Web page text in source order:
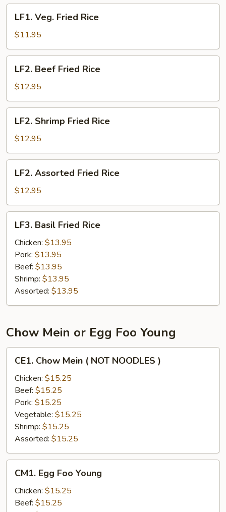
Veg.
Fried
Rice
LF1. Veg. Fried Rice
$11.95
Beef
Fried
Rice
LF2. Beef Fried Rice
$12.95
Shrimp
Fried
Rice
LF2. Shrimp Fried Rice
$12.95
Assorted
Fried
Rice
LF2. Assorted Fried Rice
$12.95
Basil
Fried
Rice
LF3. Basil Fried Rice
Chicken: $13.95
Pork: $13.95
Beef: $13.95
Shrimp: $13.95
Assorted: $13.95
Chow Mein or Egg Foo Young
Chow
Mein
NOT
NOODLES
CE1. Chow Mein ( NOT NOODLES )
Chicken: $15.25
Beef: $15.25
Pork: $15.25
Vegetable: $15.25
Shrimp: $15.25
Assorted: $15.25
Egg
Foo
Young
CM1. Egg Foo Young
Chicken: $15.25
Beef: $15.25